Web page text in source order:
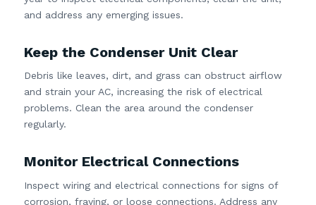
and address any emerging issues.
Keep the Condenser Unit Clear
Debris like leaves, dirt, and grass can obstruct airflow
and strain your AC, increasing the risk of electrical
problems. Clean the area around the condenser
regularly.
Monitor Electrical Connections
Inspect wiring and electrical connections for signs of
corrosion, fraying, or loose connections. Address any